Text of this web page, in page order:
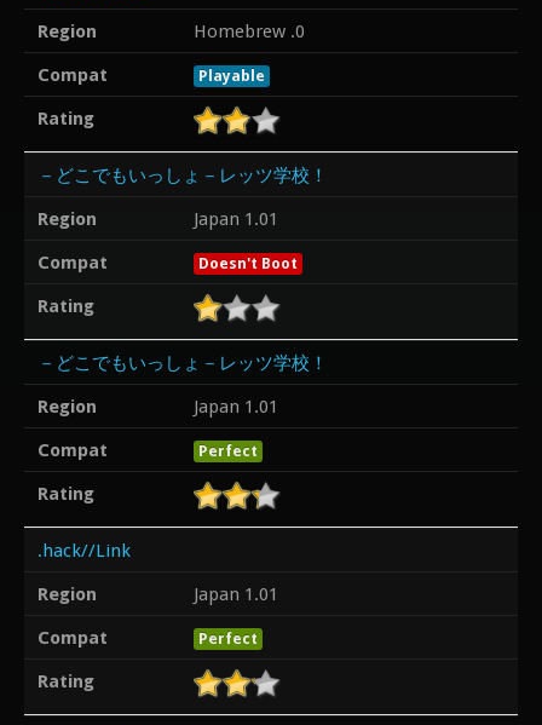
Region
Homebrew .0
Compat
Playable
Rating
－どこでもいっしょ－レッツ学校！
Region
Japan 1.01
Compat
Doesn't Boot
Rating
－どこでもいっしょ－レッツ学校！
Region
Japan 1.01
Compat
Perfect
Rating
.hack//Link
Region
Japan 1.01
Compat
Perfect
Rating